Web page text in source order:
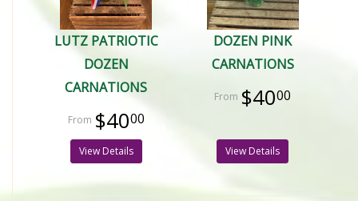
LUTZ PATRIOTIC
DOZEN
CARNATIONS
$4000
View Details
DOZEN PINK
CARNATIONS
$4000
View Details